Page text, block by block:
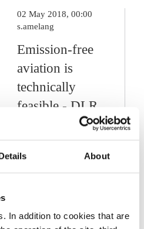
About
In addition to cookies that are
Emission-free
aviation is
technically
feasible - DLR
02 May 2018, 00:00
s.amelang